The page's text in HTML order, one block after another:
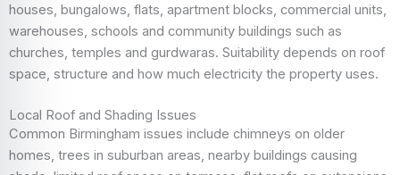
houses, bungalows, flats, apartment blocks, commercial units,
warehouses, schools and community buildings such as
churches, temples and gurdwaras. Suitability depends on roof
space, structure and how much electricity the property uses.
Local Roof and Shading Issues
Common Birmingham issues include chimneys on older
homes, trees in suburban areas, nearby buildings causing